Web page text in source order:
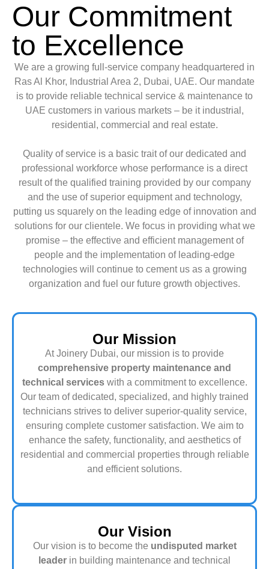
Our Commitment
to Excellence
We are a growing full-service company headquartered in
Ras Al Khor, Industrial Area 2, Dubai, UAE. Our mandate
is to provide reliable technical service & maintenance to
UAE customers in various markets – be it industrial,
residential, commercial and real estate.
Quality of service is a basic trait of our dedicated and
professional workforce whose performance is a direct
result of the qualified training provided by our company
and the use of superior equipment and technology,
putting us squarely on the leading edge of innovation and
solutions for our clientele. We focus in providing what we
promise – the effective and efficient management of
people and the implementation of leading-edge
technologies will continue to cement us as a growing
organization and fuel our future growth objectives.
Our Mission
At Joinery Dubai, our mission is to provide
comprehensive property maintenance and
technical serviceswith a commitment to excellence.
Our team of dedicated, specialized, and highly trained
technicians strives to deliver superior-quality service,
ensuring complete customer satisfaction. We aim to
enhance the safety, functionality, and aesthetics of
residential and commercial properties through reliable
and efficient solutions.
Our Vision
Our vision is to become the undisputed market
leader in building maintenance and technical